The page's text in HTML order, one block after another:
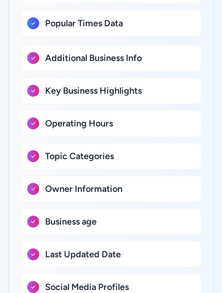
Popular Times Data
Additional Business Info
Key Business Highlights
Operating Hours
Topic Categories
Owner Information
Business age
Last Updated Date
Social Media Profiles